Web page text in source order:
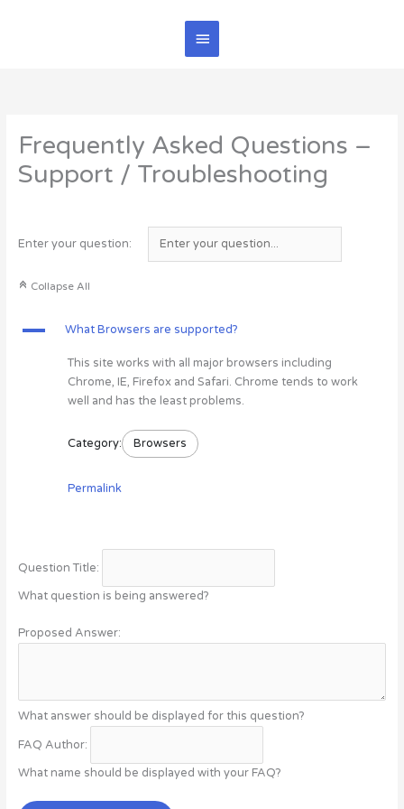
Main
Menu
Frequently Asked Questions –
Support / Troubleshooting
Enter your question:
C Collapse All
A What Browsers are supported?
This site works with all major browsers including
Chrome, IE, Firefox and Safari. Chrome tends to work
well and has the least problems.
Category: Browsers
Permalink
Question Title:
What question is being answered?
Proposed Answer:
What answer should be displayed for this question?
FAQ Author:
What name should be displayed with your FAQ?